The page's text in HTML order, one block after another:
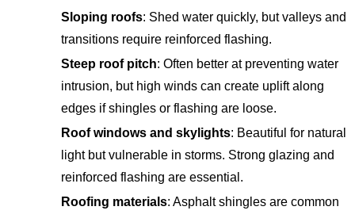
Sloping roofs: Shed water quickly, but valleys and
transitions require reinforced flashing.
Steep roof pitch: Often better at preventing water
intrusion, but high winds can create uplift along
edges if shingles or flashing are loose.
Roof windows and skylights: Beautiful for natural
light but vulnerable in storms. Strong glazing and
reinforced flashing are essential.
Roofing materials: Asphalt shingles are common